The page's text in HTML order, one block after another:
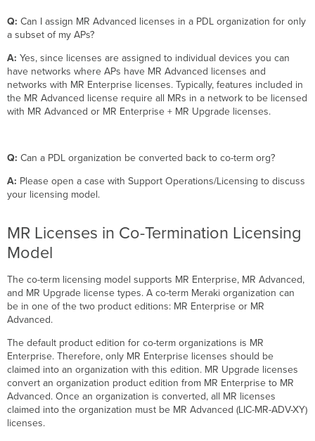
Q: Can I assign MR Advanced licenses in a PDL organization for only
a subset of my APs?
A: Yes, since licenses are assigned to individual devices you can
have networks where APs have MR Advanced licenses and
networks with MR Enterprise licenses. Typically, features included in
the MR Advanced license require all MRs in a network to be licensed
with MR Advanced or MR Enterprise + MR Upgrade licenses.
Q: Can a PDL organization be converted back to co-term org?
A: Please open a case with Support Operations/Licensing to discuss
your licensing model.
MR Licenses in Co-Termination Licensing
Model
The co-term licensing model supports MR Enterprise, MR Advanced,
and MR Upgrade license types. A co-term Meraki organization can
be in one of the two product editions: MR Enterprise or MR
Advanced.
The default product edition for co-term organizations is MR
Enterprise. Therefore, only MR Enterprise licenses should be
claimed into an organization with this edition. MR Upgrade licenses
convert an organization product edition from MR Enterprise to MR
Advanced. Once an organization is converted, all MR licenses
claimed into the organization must be MR Advanced (LIC-MR-ADV-XY)
licenses.